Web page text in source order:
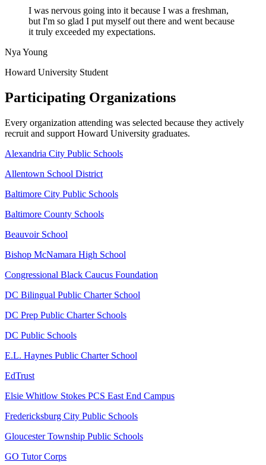
I was nervous going into it because I was a freshman,
but I'm so glad I put myself out there and went because
it truly exceeded my expectations.
Nya Young
Howard University Student
Participating Organizations
Every organization attending was selected because they actively
recruit and support Howard University graduates.
Alexandria City Public Schools
Allentown School District
Baltimore City Public Schools
Baltimore County Schools
Beauvoir School
Bishop McNamara High School
Congressional Black Caucus Foundation
DC Bilingual Public Charter School
DC Prep Public Charter Schools
DC Public Schools
E.L. Haynes Public Charter School
EdTrust
Elsie Whitlow Stokes PCS East End Campus
Fredericksburg City Public Schools
Gloucester Township Public Schools
GO Tutor Corps